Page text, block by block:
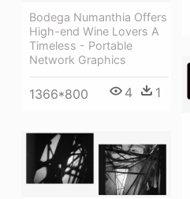
Bodega Numanthia Offers
High-end Wine Lovers A
Timeless - Portable
Network Graphics
1366*800 4 1